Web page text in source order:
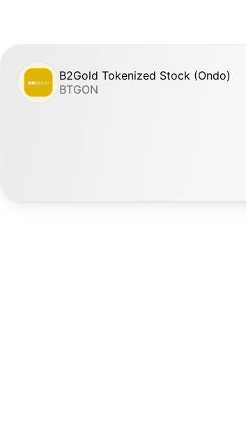
B2Gold Tokenized Stock (Ondo)
BTGON